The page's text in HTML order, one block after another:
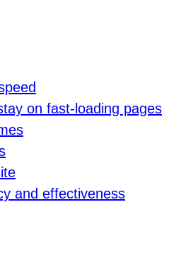
on fast-loading pages
and effectiveness